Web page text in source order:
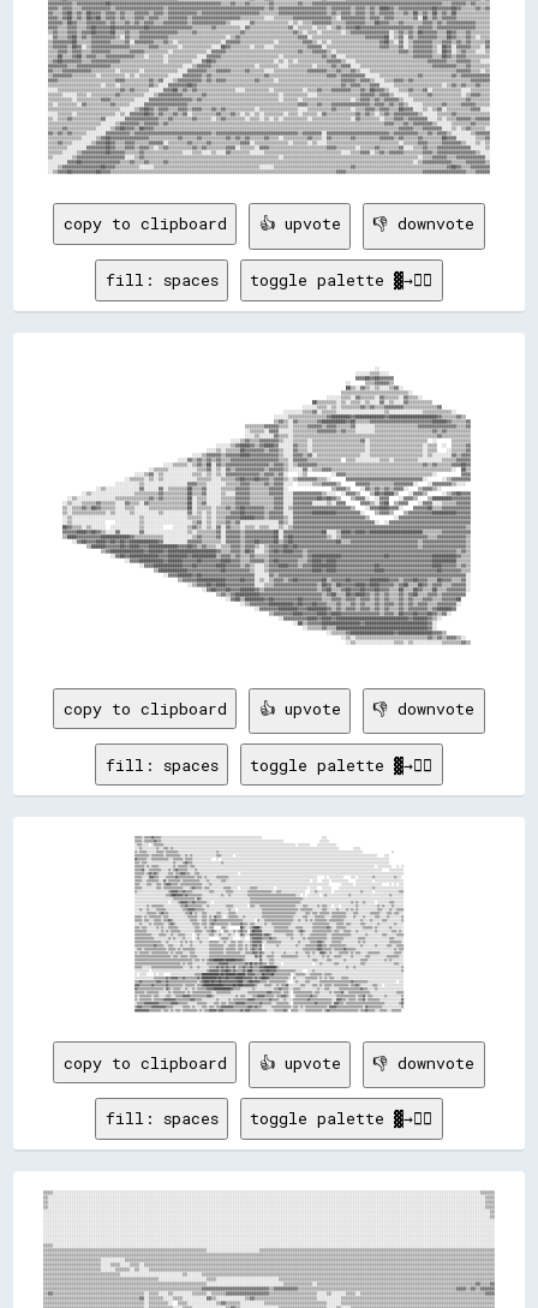
copy to clipboard 👍 upvote 👎 downvote
fill: spaces toggle palette ▓→✊🏽
copy to clipboard 👍 upvote 👎 downvote
fill: spaces toggle palette ▓→✊🏽
▒▒▒▒▒▒░░▒▒▒▒▒▒▓▓▒▒▒▒▒▒░░░░░░░░░░░░░░░░░░░░░░░░░░░░░░░░░░░░░░░░░░░░░░░░░░░░░░░░░░░░░░░░░░░░░░░░░░░░░░░░░░░░                                                  ░░░░                                                                
▒▒▒▒▒▒░░▒▒▒▒▒▒▒▒▓▓▒▒▒▒░░░░░░░░░░░░░░░░░░░░░░░░░░░░░░░░░░░░░░░░░░░░░░░░░░░░░░░░░░░░░░░░░░░░░░░░░░░░░░░░░░░░░░░░░░░░░░░░░░░░░░                              ░░░░░░░░                                                              
░░▒▒▒▒░░░░░░  ░░▒▒▒▒▒▒▒▒░░░░░░░░░░░░░░░░░░░░░░░░░░░░░░░░░░░░░░░░░░░░░░░░░░░░░░░░░░░░░░░░░░░░░░░░░░░░░░░░░░░░░░░░░░░░░░░░░░░░░░░░░░░░░░  ░░░░░░░░░░      ░░░░░░░░░░░░░░░░                                                        
░░░░▒▒░░░░░░░░░░░░▒▒░░░░▒▒▒▒░░▒▒░░░░░░░░░░░░░░░░░░░░░░░░░░░░░░░░░░░░░░░░░░░░░░░░░░░░░░░░░░░░░░░░░░░░░░░░░░░░░░░░░░░░░░░░░░░░░░░░░░░░░░░░░░░░░░░░░░░░░░░░░░░░░░░░░░░░░░░░░░            ░░░░░░                                    
▒▒░░▒▒▒▒▒▒░░░░░░░░▒▒▒▒▒▒░░▒▒▒▒▒▒▒▒▒▒░░░░░░░░░░░░░░░░░░░░░░░░░░░░░░░░▒▒░░░░░░░░░░░░░░░░░░░░░░░░░░░░░░░░░░░░░░░░░░░░░░░░░░░░░░░░░░░░░░░░░░░░░░░░░░░░░░░░░░░░░░░░░░░░░░░░░░░░░░░░░░░░░░░░░░░░░░░░                        ░░        
▒▒▒▒▒▒▒▒▒▒▒▒░░▒▒▒▒▒▒▒▒▒▒░░▒▒▒▒▒▒▒▒▒▒▒▒░░░░▒▒░░▒▒░░░░░░░░░░░░░░░░░░░░▒▒▒▒░░░░░░░░░░  ░░░░░░░░░░░░░░░░░░░░░░░░░░░░░░░░░░░░░░░░░░░░░░░░░░░░░░░░░░░░░░░░░░░░░░░░░░░░░░░░░░░░░░░░░░░░░░░░░░░░░░░░░░░░░░░░░░░░░░      ░░░░            
▓▓▒▒▒▒▒▒▒▒░░░░▒▒▒▒▒▒▒▒▒▒▒▒▒▒░░░░▒▒▒▒▒▒▒▒░░▒▒▒▒▒▒░░░░░░░░░░░░░░░░    ░░  ░░░░░░░░░░░░░░░░░░░░░░░░░░░░░░░░░░░░░░░░░░░░░░░░░░░░░░░░░░░░░░░░░░░░░░░░░░░░░░░░░░░░░░░░░░░░░░░░░░░░░░░░░░░░░░░░░░░░░░░░░░░░░░░░░░░░░░░░░░░░            
▒▒▒▒░░▒▒▒▒░░░░░░░░░░░░░░░░░░░░░░▒▒░░░░░░▒▒▓▓▒▒▒▒░░░░░░░░░░░░░░░░░░░░░░░░▒▒░░░░░░░░░░░░░░░░░░░░░░░░░░░░░░░░░░░░░░░░░░░░░░░░░░░░░░░░░░░░░░░░░░░░░░░░░░░░░░░░░░░░░░░░░░░░░░░░░░░░░░░░░░░░░░░░░░░░░░░░░░░░░░░░░░░░░░░░░░            
▒▒▒▒▒▒▒▒░░▒▒░░▒▒▒▒▒▒░░░░░░░░░░░░▒▒░░▒▒▒▒▒▒▒▒░░▒▒▒▒░░░░░░░░░░░░░░░░░░░░░░░░░░░░░░░░░░░░░░░░░░░░░░░░░░░░░░░░░░░░░░░░░░░░░░░░░░░░░░░░░░░░░░░░░░░░░░░░░░░░░░░░░░░░░░░░░░░░░░░░░░░░░░░░░░░░░░░░░░░░░░░░░░░░░░  ░░░░░░░░░░░░    ░░  ░░
▒▒▒▒▒▒▓▓░░░░▒▒▒▒▒▒▒▒▒▒░░░░░░▒▒░░▒▒▓▓▒▒▒▒▒▒▒▒░░░░░░▒▒░░░░░░░░░░░░░░░░░░░░░░░░░░░░░░░░░░░░░░░░░░░░░░░░░░░░░░░░░░░░░░░░░░░░░░░░░░░░░░░░░░░░░░░░░░░░░░░░░░░░░░░░░░░░░░░░░░░░░░░░░░░░░░░░░░░░░░░░░░░░░░░░░░░░░░░░░░      ░░░░░░░░░░░░
▒▒▒▒▒▒▒▒░░▒▒▓▓▒▒▓▓▒▒░░░░░░░░▒▒▒▒░░▒▒▒▒▓▓▓▓▒▒▒▒░░░░▒▒▒▒░░░░░░░░░░░░░░░░░░░░░░░░░░░░░░░░  ░░░░░░░░░░░░░░░░░░░░░░░░░░░░░░░░░░░░░░░░░░░░░░░░░░░░░░░░░░░░░░░░░░░░░░░░░░░░░░░░░░░░░░░░░░░░░░░░░░░░░░░░░░░░░░░░░░░░░░░░░░░░░░░░░░░░░░░░
▒▒▒▒▒▒░░░░░░▓▓▓▓▒▒▒▒░░░░░░▒▒▒▒▒▒▒▒▓▓▒▒▒▒▒▒▒▒▒▒▒▒▒▒░░▒▒▒▒░░▒▒░░░░░░░░▒▒▒▒▒▒▒▒▒▒░░░░░░░░░░░░░░░░░░░░░░░░░░░░░░░░░░░░░░░░░░░░░░░░░░░░░░░░░░░░░░░░░░░░░░░░░░      ░░  ░░░░░░░░░░░░      ░░░░  ░░░░░░░░░░░░▒▒░░░░░░░░░░░░░░░░▒▒░░░░  
▒▒▒▒▒▒░░░░▒▒▒▒▒▒▒▒▒▒░░░░▓▓░░▒▒▒▒▒▒▒▒▒▒░░▒▒▒▒▒▒▒▒▒▒▒▒▒▒░░░░░░▒▒░░░░░░░░░░▒▒▒▒░░░░░░░░░░░░░░░░░░░░░░░░░░░░░░░░░░░░░░░░░░░░░░░░░░░░░░░░░░░░░░░░░░░░░░  ░░░░    ░░░░░░  ░░░░░░░░░░░░░░      ░░░░░░░░░░░░░░  ░░░░░░░░░░░░░░░░░░░░░░░░
▒▒▒▒░░░░░░▒▒▒▒░░░░▒▒▒▒░░▒▒▓▓▓▓▒▒▒▒▒▒░░▒▒▒▒▒▒▒▒▒▒▒▒▒▒▒▒▒▒░░░░░░▒▒░░░░░░░░░░░░░░░░░░░░░░░░░░░░░░░░░░░░░░░░░░░░░░░░░░░░░░░░░░░░░░░░░░░░░░░░░░░░░░░░░░░░░░░░░░░░░░░░░░          ░░░░░░░░░░  ░░░░░░░░░░░░░░░░░░░░░░      ░░  ░░  ░░░░
▒▒▒▒▒▒░░░░░░░░░░░░▒▒▒▒░░▒▒▒▒▒▒▒▒▒▒▒▒▒▒▒▒░░░░░░▒▒▓▓▒▒▒▒▒▒░░▒▒▒▒░░░░░░░░░░░░▒▒▒▒▒▒░░░░░░  ░░░░░░░░▒▒▒▒▒▒░░░░░░░░░░░░░░  ░░░░░░░░░░░░░░░░░░░░░░░░░░  ░░░░░░    ░░░░░░░░      ░░░░░░░░░░░░░░░░░░░░░░░░░░░░▒▒░░░░░░░░░░░░░░░░░░░░░░░░
▒▒░░░░░░░░░░░░░░░░░░░░░░░░░░▒▒▓▓▓▓▓▓▒▒▒▒▓▓▒▒▒▒▒▒░░░░░░░░░░░░░░▒▒▒▒░░░░░░░░░░▒▒▒▒▒▒░░░░░░░░░░░░▒▒▒▒▒▒▒▒▒▒▒▒▒▒▒▒▒▒▒▒░░░░▒▒▒▒░░░░░░░░░░░░░░░░░░░░    ░░░░▒▒░░░░░░░░░░░░  ░░░░░░░░░░░░░░░░░░░░░░▒▒░░░░░░░░  ░░░░░░░░░░░░░░░░░░░░▒▒▒▒
░░░░░░░░░░░░░░░░░░░░░░░░░░▒▒▒▒▓▓██▓▓▓▓▓▓▒▒▓▓▒▒▒▒▒▒▒▒▒▒▒▒░░░░░░░░░░░░░░░░▒▒░░░░▒▒░░░░░░░░░░░░░░▒▒▒▒▒▒▒▒▒▒▒▒▒▒▒▒▒▒▒▒▒▒▒▒▒▒▒▒▒▒▒▒▒▒▒▒▒▒▒▒░░░░  ░░  ░░░░░░░░░░  ░░▒▒░░░░░░░░░░░░░░░░░░▒▒░░░░░░░░░░░░░░░░░░░░░░░░░░░░░░░░▒▒░░░░░░░░░░
░░░░░░░░░░░░░░░░░░░░░░░░░░░░░░░░▒▒▒▒▒▒▒▒▒▒▒▒▒▒▒▒▒▒░░▓▓▒▒░░░░░░░░░░░░░░░░░░░░░░░░░░░░░░░░░░░░░░░░▒▒▒▒▒▒▒▒▒▒▒▒▒▒▒▒▒▒▒▒▒▒▒▒▒▒▒▒▒▒▒▒▒▒▒▒▒▒▒▒▒▒▒▒░░░░░░░░░░░░░░░░░░░░░░░░░░░░░░░░░░░░░░░░░░░░░░░░░░░░░░░░░░░░░░░░░░░░░░░░░░░░░░░░░░░░
░░░░░░░░░░░░░░░░░░░░░░░░░░░░  ░░░░░░▒▒▓▓▓▓▓▓▒▒▒▒▓▓▒▒▒▒▒▒▒▒▒▒░░░░  ░░░░░░░░░░░░░░░░░░░░░░░░░░░░░░▒▒▒▒▒▒▒▒▒▒▒▒▒▒▒▒▒▒▒▒▒▒▒▒▒▒▒▒▒▒▒▒▒▒▒▒▒▒▒▒▒▒░░░░░░░░░░░░░░░░░░░░░░░░░░░░░░░░░░░░░░░░░░▒▒░░▒▒░░░░▒▒░░░░░░░░  ░░░░░░░░░░▒▒▒▒░░░░░░░░
░░░░░░░░░░▒▒░░▒▒▒▒▒▒▒▒▒▒░░░░░░░░░░░░░░▒▒▒▒▓▓▒▒▒▒▒▒▒▒▒▒▒▒░░░░▒▒░░░░░░░░░░░░░░▒▒▒▒▒▒░░░░░░░░░░░░  ▒▒▒▒░░░░▒▒▒▒▒▒▒▒▒▒▒▒▒▒▒▒▒▒▒▒▒▒▒▒▒▒▒▒▒▒░░░░░░▒▒▒▒░░░░░░░░▒▒░░▒▒▒▒░░░░  ░░░░  ░░░░░░░░░░░░▒▒░░░░░░░░░░░░░░░░▒▒░░▒▒░░░░░░▒▒░░░░░░░░
░░░░▒▒░░░░▒▒░░░░░░▒▒▒▒▒▒▒▒░░░░░░░░░░░░░░▒▒▒▒▓▓▓▓▓▓▒▒▒▒▒▒▒▒░░░░░░░░░░░░░░░░░░░░▒▒░░░░  ░░░░░░░░░░░░░░░░░░░░▒▒▒▒▒▒▒▒▒▒▒▒▒▒▒▒▒▒▒▒▒▒▒▒▒▒▒▒▒▒░░▒▒▒▒▒▒▒▒▒▒░░░░░░░░▒▒▒▒░░░░░░░░▒▒░░░░░░▒▒░░▒▒░░▒▒░░░░░░░░░░░░░░░░▒▒▒▒░░░░░░▒▒░░░░▒▒▒▒▒▒
░░░░░░░░░░▒▒▒▒▒▒▒▒░░▒▒▓▓▒▒▒▒░░░░░░░░░░░░░░▒▒▒▒▓▓░░▒▒░░░░▒▒▒▒░░░░░░░░▒▒▒▒░░░░░░▒▒▒▒▒▒░░░░░░░░░░░░░░░░░░░░░░▒▒▒▒▒▒▒▒▒▒▒▒▒▒▒▒▒▒▒▒▒▒▒▒▒▒▒▒░░░░░░░░▒▒▒▒░░▒▒▒▒░░▒▒▒▒▒▒▒▒░░▒▒▒▒▒▒▒▒▒▒▒▒░░░░░░▒▒▒▒░░░░░░░░░░▒▒▒▒▒▒▒▒░░░░░░▒▒▒▒░░▒▒▒▒░░░░
▒▒▒▒▒▒░░▒▒░░▒▒▒▒▒▒▒▒▒▒░░▒▒▒▒░░░░░░░░░░░░░░░░▒▒▒▒▒▒▒▒░░░░▒▒▒▒░░▒▒░░▓▓▒▒▒▒░░  ░░▒▒▒▒▒▒▒▒░░░░▒▒░░░░░░░░░░░░░░▒▒▒▒▒▒▒▒▒▒▒▒▒▒▒▒▒▒▒▒▒▒▒▒▒▒░░░░░░░░▒▒▒▒░░░░░░▒▒▒▒▒▒▒▒░░░░░░▒▒▒▒▒▒▒▒▒▒▒▒░░░░░░▒▒░░░░░░▒▒░░░░░░░░▒▒▒▒░░░░░░▒▒░░░░░░░░░░▒▒
▒▒▒▒▒▒░░▒▒▒▒░░░░▒▒▒▒▒▒░░▒▒▒▒▓▓▒▒░░░░░░░░░░░░░░▒▒▒▒▒▒░░░░▒▒▒▒░░▒▒▒▒▓▓▒▒▒▒▒▒▒▒▒▒▒▒▒▒▒▒▒▒▒▒▒▒░░░░░░░░░░  ▒▒░░░░▒▒▒▒▒▒▒▒▒▒▒▒▒▒▒▒▒▒▒▒▒▒▒▒░░░░▒▒░░░░▒▒░░▒▒░░▒▒▒▒▒▒▒▒▒▒░░▒▒▒▒▒▒▒▒▒▒▒▒░░░░░░░░░░░░░░▒▒░░░░░░▒▒░░░░░░░░▒▒▒▒░░░░░░░░░░░░▒▒
░░░░▒▒░░░░░░▒▒░░▒▒▒▒▒▒▒▒░░░░▒▒▓▓▒▒░░░░░░░░░░░░░░▒▒▒▒▒▒░░▒▒▒▒░░▒▒▓▓▒▒▒▒▒▒▒▒▒▒▒▒░░▒▒▒▒▒▒▒▒▓▓▒▒▒▒░░▒▒▒▒░░░░░░░░▒▒░░░░▒▒▒▒▒▒▒▒▒▒▒▒▒▒▒▒░░░░░░░░░░░░░░░░░░▒▒▒▒▒▒▒▒▒▒▒▒▒▒░░░░░░▒▒▒▒▒▒░░▒▒▒▒░░░░░░░░▒▒▒▒░░░░░░░░░░▒▒░░░░░░░░░░░░▒▒░░░░░░
▒▒▒▒░░▒▒▒▒░░░░░░░░▒▒░░▒▒░░░░▒▒▒▒▒▒▒▒░░░░░░░░░░░░░░▒▒▒▒░░░░▒▒░░▒▒▒▒      ▒▒▒▒░░          ██▒▒░░░░▒▒▓▓████▒▒░░░░░░░░░░▒▒▒▒▒▒▒▒▒▒▒▒░░░░░░▒▒▒▒▒▒░░░░░░░░▒▒▒▒▒▒▒▒▒▒▒▒▓▓▒▒░░░░▒▒▒▒▒▒▒▒░░░░░░░░░░░░░░▒▒▒▒▒▒▒▒░░▒▒░░░░░░░░░░▒▒░░░░░░░░░░
▒▒▒▒▒▒▒▒▒▒░░░░░░░░░░░░▒▒░░▒▒░░▒▒▒▒▒▒▒▒░░░░░░░░░░░░▒▒▒▒▒▒░░░░▒▒▒▒▓▓▒▒░░░░  ▒▒▒▒░░░░▒▒░░▒▒▓▓▒▒▒▒  ▒▒██▓▓▓▓▓▓░░░░░░░░░░▒▒▒▒▒▒▒▒▒▒▒▒▒▒▒▒░░░░▒▒▓▓▒▒░░░░░░▒▒▒▒▒▒▒▒▒▒▒▒▒▒▒▒░░▒▒▒▒░░░░▒▒▒▒▒▒░░░░▒▒░░░░░░░░░░░░░░▒▒░░░░░░░░░░░░▒▒▒▒░░▒▒░░
▒▒▒▒▒▒▒▒▒▒▒▒▒▒░░░░░░▒▒▒▒▒▒░░░░▒▒░░░░▒▒▒▒▒▒░░░░░░  ░░▒▒░░░░░░░░▒▒▒▒░░░░▒▒░░░░░░▒▒░░░░  ░░▓▓▒▒░░░░▓▓▓▓▓▓▓▓▓▓▒▒▓▓▓▓▒▒░░░░░░░░░░░░▒▒▒▒▒▒░░░░░░▒▒░░░░░░▒▒▒▒▒▒▒▒▒▒▒▒▒▒░░░░▒▒▒▒▒▒▒▒▒▒▒▒▒▒▒▒░░░░░░░░░░░░▒▒░░░░░░░░░░░░▒▒▒▒░░░░░░░░▒▒▒▒▒▒
▒▒▒▒▒▒▒▒▒▒▒▒▒▒▒▒░░░░░░░░░░░░▒▒░░▒▒░░░░░░▒▒░░░░░░  ░░▒▒░░░░░░░░        ░░▒▒▒▒▒▒░░░░      ░░░░    ▒▒▓▓▓▓▓▓▓▓▒▒▒▒▒▒▓▓▒▒▒▒░░░░░░░░░░░░▒▒░░░░░░░░▒▒░░▒▒▒▒▒▒▒▒▒▒▒▒▒▒▒▒░░░░▒▒▒▒▒▒▒▒▒▒░░░░░░░░░░░░▒▒▒▒▒▒░░░░░░░░░░░░░░░░░░░░▒▒▒▒░░░░░░░░
▒▒▒▒▒▒▒▒▒▒▒▒▒▒▒▒▒▒▒▒▒▒░░░░▒▒░░░░░░░░░░▒▒░░▒▒░░▒▒░░░░░░▒▒░░░░░░▒▒▒▒▒▒▒▒░░░░▒▒░░░░▒▒▒▒░░▒▒▒▒░░░░░░▒▒▓▓▓▓▓▓▓▓░░░░▒▒▒▒▒▒▒▒▒▒▒▒░░░░░░░░░░░░░░▒▒░░░░░░░░▒▒▒▒▒▒▓▓▓▓▒▒░░░░░░▒▒▒▒▒▒▒▒░░░░░░░░░░░░░░▒▒░░▒▒░░░░░░░░░░░░░░░░░░░░▒▒▒▒▒▒▒▒▒▒░░
▒▒▒▒▒▒▒▒▒▒▒▒▒▒▒▒▓▓▒▒▒▒▒▒░░░░▒▒▒▒░░░░░░▒▒░░░░░░▒▒░░░░░░░░░░░░░░▒▒▒▒▒▒▒▒▒▒▒▒░░░░▒▒▒▒▒▒░░▒▒▒▒░░▒▒░░▒▒▓▓▓▓▒▒▓▓  ░░░░░░░░░░▒▒░░░░░░░░░░░░░░▒▒░░░░░░▒▒▒▒▒▒▒▒▒▒▓▓▓▓▒▒▒▒░░▒▒▒▒▒▒▒▒▒▒▒▒▒▒░░░░░░░░░░░░▒▒░░░░░░░░░░▒▒░░░░░░░░▒▒▒▒░░░░▒▒▒▒▒▒
░░▒▒▒▒░░▒▒▒▒▒▒▒▒▒▒▒▒▒▒▒▒▒▒░░▒▒▒▒▒▒░░▒▒░░▒▒▒▒▒▒▒▒▒▒░░░░░░░░░░░░▒▒▒▒▒▒▒▒▒▒▒▒░░▒▒▒▒▒▒▒▒░░▒▒▒▒░░▒▒░░▒▒▓▓▒▒▒▒▓▓  ░░░░░░░░░░░░░░░░░░░░░░░░░░░░░░░░▒▒▒▒▒▒▒▒▒▒▒▒▓▓▓▓▒▒▒▒▒▒▒▒░░▒▒▒▒▒▒▒▒▓▓▒▒▒▒▒▒▒▒░░░░░░░░░░░░░░░░░░░░░░░░░░░░░░░░▒▒░░▒▒▒▒
▒▒░░▒▒▒▒▒▒▒▒░░▒▒▒▒▒▒▒▒▒▒▒▒▒▒░░▒▒░░▒▒▒▒▒▒░░░░░░▒▒▒▒░░░░░░░░░░░░▒▒▒▒▒▒▒▒▒▒▒▒░░▒▒▒▒▒▒▒▒▒▒▒▒░░░░▒▒▒▒▒▒▓▓▓▓▒▒▓▓▒▒░░░░░░▒▒░░░░░░░░▒▒░░░░░░░░▒▒░░░░░░▒▒▒▒░░▒▒░░░░▓▓▓▓▒▒░░▒▒░░░░░░▒▒▒▒▒▒▒▒░░▒▒░░▒▒▒▒░░░░░░▒▒▒▒▒▒▒▒▒▒░░░░░░░░░░░░▒▒▒▒▒▒░░
▒▒▒▒▒▒▒▒▒▒▒▒▒▒▒▒▒▒▒▒▒▒▒▒▒▒▒▒▒▒░░▒▒▒▒░░▒▒▒▒▒▒░░▒▒▒▒▒▒░░░░░░░░░░▒▒▒▒▒▒▒▒▒▒▒▒▒▒▒▒▒▒▒▒▒▒▒▒▒▒▒▒▒▒░░░░░░░░▓▓▒▒▓▓░░░░▒▒▒▒▒▒░░░░░░▒▒▒▒▒▒▒▒▒▒▒▒▒▒░░░░░░░░▒▒░░░░░░░░░░▒▒░░▒▒░░░░▒▒▒▒▒▒░░░░░░░░▒▒░░░░░░░░░░▒▒▒▒░░░░░░░░░░░░░░▒▒▒▒▒▒▒▒▒▒░░░░
▒▒▒▒▒▒▒▒▒▒▒▒▒▒▒▒▒▒▒▒▒▒▒▒▒▒▒▒▒▒▒▒▒▒▒▒▒▒▒▒▒▒▒▒▒▒▒▒░░▒▒▒▒░░▒▒░░▒▒▓▓▓▓████████▓▓████████▓▓▓▓▓▓▒▒░░░░░░░░░░░░▓▓░░░░░░▒▒▒▒░░░░░░░░░░░░░░░░░░░░░░░░░░░░░░░░▒▒▒▒░░░░░░░░▒▒▒▒░░░░░░░░░░▒▒░░░░░░░░░░░░▒▒▒▒▒▒░░░░░░░░░░░░░░▒▒░░▒▒░░░░░░░░░░
▒▒▒▒▒▒▒▒▒▒▒▒▒▒▒▒▒▒▒▒▒▒▒▒▒▒▒▒▒▒▒▒▒▒▒▒▒▒░░▒▒░░▒▒▒▒░░░░░░░░░░░░▒▒▒▒▒▒▒▒▒▒▓▓▓▓▓▓▓▓▒▒▒▒▒▒▒▒▒▒▒▒▒▒▓▓▒▒██▒▒▓▓▒▒▓▓▒▒▒▒░░▒▒▒▒░░░░░░  ░░░░░░░░░░░░░░░░░░░░░░░░  ░░░░▒▒░░░░░░░░░░▒▒▒▒░░░░░░░░░░░░░░░░░░▒▒▒▒░░░░░░░░░░░░░░░░░░░░░░░░▒▒▒▒░░░░
▒▒▒▒▒▒░░░░░░░░▒▒▒▒▒▒▒▒▒▒▒▒▒▒▒▒▒▒▒▒▒▒▒▒▒▒░░░░░░▒▒░░░░▒▒░░░░░░░░▒▒▒▒▒▒▓▓▒▒▓▓▒▒▓▓▒▒▒▒▓▓░░▒▒▒▒▓▓▒▒▒▒▓▓▒▒▒▒▒▒▓▓▓▓██████████▒▒░░░░░░░░░░░░░░░░░░░░░░░░░░░░░░░░░░░░░░░░░░░░░░░░░░░░░░░░▒▒░░░░▒▒░░░░░░░░░░░░░░░░░░░░░░░░░░░░░░░░░░░░░░▒▒
░░░░░░░░░░░░  ░░░░░░░░░░░░░░░░░░░░░░░░░░░░░░░░░░░░░░░░░░░░░░▒▒▓▓▓▓▓▓▓▓▒▒▓▓▓▓██▓▓▒▒▓▓▒▒▒▒▒▒▓▓▒▒████▒▒▒▒▒▒▓▓▓▓▓▓██▓▓▓▓▓▓▒▒▒▒▒▒▒▒▒▒▒▒▒▒▒▒░░░░░░    ░░░░▒▒░░░░░░░░░░░░░░░░░░░░░░░░░░░░░░░░░░░░░░░░░░░░░░░░░░░░░░░░░░░░░░░░░░░░░░░░▒▒
░░  ░░░░░░      ░░  ░░░░      ░░░░░░░░░░░░░░░░░░░░▒▒▒▒▒▒██████████████▓▓██▓▓████████▓▓██████▒▒▓▓▓▓▓▓▒▒▒▒▒▒██▓▓▓▓▓▓██▒▒▒▒▒▒▒▒▒▒▒▒▒▒  ░░▒▒▒▒▒▒▒▒░░░░▒▒▒▒▒▒▒▒▒▒░░▒▒▒▒▒▒░░░░░░░░░░░░░░░░░░░░░░░░░░░░░░░░░░░░░░░░░░░░░░░░░░░░░░░░░░░░
░░░░░░░░░░░░░░░░▒▒▒▒▒▒▒▒▒▒▓▓▒▒▓▓▓▓▓▓▒▒▒▒▓▓▒▒▒▒▒▒▒▒▒▒▓▓▒▒████████████▓▓██▓▓▓▓██▓▓▓▓▓▓██████▓▓▓▓▓▓▓▓▒▒▓▓▒▒▓▓████▓▓▒▒▒▒▒▒▒▒▒▒▒▒▒▒▒▒░░  ▒▒░░░░░░░░▒▒▒▒▒▒▒▒▒▒░░▒▒░░▒▒░░▒▒▒▒░░░░░░▒▒▒▒▒▒░░░░░░░░░░░░░░░░░░░░░░░░░░░░░░░░░░░░░░░░░░░░░░
▒▒▒▒▓▓▒▒▒▒▒▒▒▒▒▒▒▒▓▓▓▓▒▒▒▒▓▓▒▒▒▒▒▒▒▒▒▒▒▒▒▒▒▒▒▒▒▒▒▒▒▒░░▒▒▓▓████▓▓██▓▓▓▓██▓▓▓▓▓▓▓▓▓▓▓▓▓▓████▒▒▒▒▓▓██▓▓▓▓▓▓▒▒▒▒▒▒░░▒▒▒▒▒▒▒▒▒▒▒▒▒▒░░    ░░▒▒░░░░░░▒▒▒▒░░░░░░░░▒▒▒▒▒▒▒▒▒▒▒▒▒▒▒▒▒▒▒▒▒▒▒▒▒▒▓▓▒▒▒▒▒▒▒▒▒▒▒▒░░░░░░░░░░░░░░░░░░░░░░░░  ░░░░
▓▓▓▓▒▒▒▒▒▒▒▒▒▒▓▓▒▒▒▒▒▒▒▒▒▒▓▓▒▒▒▒▒▒▒▒▒▒▒▒░░▒▒▒▒▒▒▒▒░░▒▒▒▒▓▓████████████████▓▓▓▓▓▓▓▓██▓▓████▓▓▓▓▓▓▓▓▓▓▒▒░░░░░░▒▒▒▒▒▒░░░░▒▒░░▒▒▒▒▓▓░░░░░░░░░░▒▒▒▒░░░░░░▒▒▒▒░░▒▒░░▒▒▒▒▒▒░░▒▒▒▒▒▒▒▒▒▒▒▒░░▒▒▒▒▓▓▒▒░░░░░░░░░░▒▒▒▒░░░░  ░░░░░░░░░░░░░░░░
▓▓▒▒▒▒▒▒▒▒▒▒▒▒▒▒▒▒▒▒▒▒▒▒░░▓▓▒▒░░▒▒▒▒▒▒░░░░▒▒░░░░▒▒░░▒▒▒▒▒▒▒▒▓▓▓▓▓▓██████████████▓▓▒▒▒▒▒▒░░░░░░░░░░▒▒░░░░░░░░░░░░░░░░▒▒▒▒▓▓▒▒▒▒▒▒░░░░▒▒▒▒▒▒░░░░░░░░░░░░░░▒▒░░░░▒▒▒▒░░░░░░░░▒▒▒▒▒▒▒▒▒▒▒▒▒▒▒▒▒▒▓▓▒▒▒▒░░░░░░▒▒░░░░░░░░░░░░░░░░░░░░░░
▒▒▒▒▒▒▒▒░░▒▒▒▒▒▒▒▒▒▒░░░░░░░░▒▒░░▒▒▒▒▒▒▒▒▒▒░░▒▒░░▒▒▒▒▒▒▒▒▒▒▒▒▒▒▒▒░░░░▒▒▒▒▒▒▒▒▒▒▒▒░░░░░░░░░░░░░░▒▒▒▒▒▒▒▒▒▒▒▒▒▒▒▒▓▓▓▓▒▒▒▒▒▒▒▒░░▒▒▒▒░░  ▒▒▒▒▒▒▒▒▒▒▒▒▒▒▒▒░░▒▒▒▒░░░░░░░░▒▒░░▒▒▒▒▒▒▓▓░░░░▒▒▒▒▒▒▒▒▒▒▒▒▒▒▒▒▒▒░░░░░░░░░░░░░░░░░░░░░░▒▒▒▒▒▒
▒▒░░▒▒▒▒▒▒▒▒▒▒░░▒▒▒▒░░░░░░▒▒▒▒░░░░▒▒▒▒▒▒▓▓▓▓▓▓▒▒▒▒▒▒▒▒▒▒▒▒▒▒▓▓▓▓▒▒░░░░░░░░░░░░░░░░░░▒▒░░▒▒▒▒░░░░░░▒▒
copy to clipboard 👍 upvote 👎 downvote
fill: spaces toggle palette ▓→✊🏽